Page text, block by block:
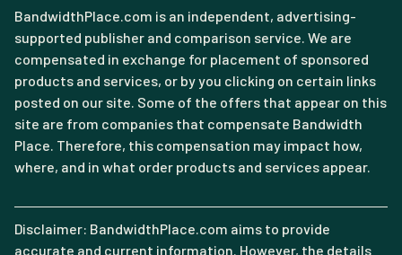
BandwidthPlace.com is an independent, advertising-
supported publisher and comparison service. We are
compensated in exchange for placement of sponsored
products and services, or by you clicking on certain links
posted on our site. Some of the offers that appear on this
site are from companies that compensate Bandwidth
Place. Therefore, this compensation may impact how,
where, and in what order products and services appear.
Disclaimer: BandwidthPlace.com aims to provide
accurate and current information. However, the details